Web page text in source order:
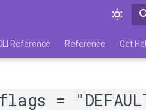
Reference Reference Get
=